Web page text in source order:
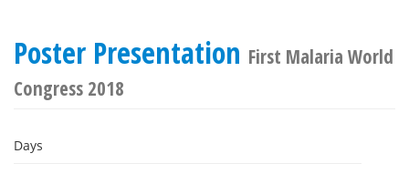
Poster Presentation First Malaria World
Congress 2018
Days